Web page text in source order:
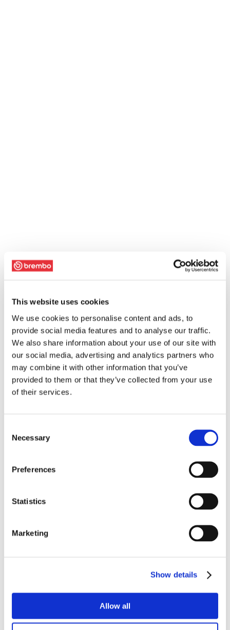
This website uses cookies
We use cookies to personalise content and ads, to
provide social media features and to analyse our traffic.
We also share information about your use of our site with
our social media, advertising and analytics partners who
may combine it with other information that you’ve
provided to them or that they’ve collected from your use
of their services.
Selection
Necessary
Preferences
Statistics
Marketing
Show details
Allow all